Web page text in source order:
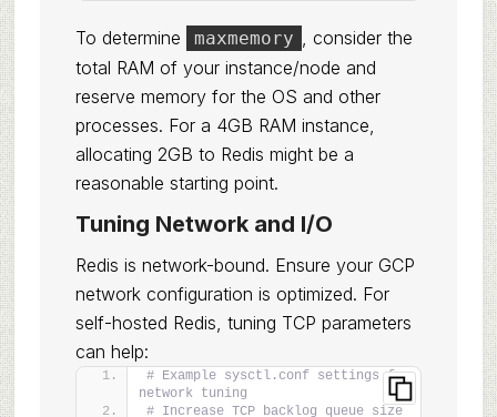
To determine maxmemory , consider the
total RAM of your instance/node and
reserve memory for the OS and other
processes. For a 4GB RAM instance,
allocating 2GB to Redis might be a
reasonable starting point.
Tuning Network and I/O
Redis is network-bound. Ensure your GCP
network configuration is optimized. For
self-hosted Redis, tuning TCP parameters
can help:
# Example sysctl.conf settings for
network tuning
# Increase TCP backlog queue size